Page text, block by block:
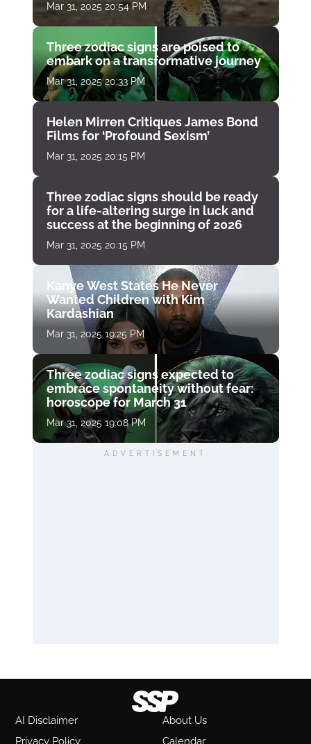
Mar 31, 2025 20:54 PM
Three zodiac signs are poised to
embark on a transformative journey
Mar 31, 2025 20:33 PM
Helen Mirren Critiques James Bond
Films for ‘Profound Sexism’
Mar 31, 2025 20:15 PM
Three zodiac signs should be ready
for a life-altering surge in luck and
success at the beginning of 2026
Mar 31, 2025 20:15 PM
Kanye West States He Never
Wanted Children with Kim
Kardashian
Mar 31, 2025 19:25 PM
Three zodiac signs expected to
embrace spontaneity without fear:
horoscope for March 31
Mar 31, 2025 19:08 PM
ADVERTISEMENT
AI Disclaimer
About Us
Privacy Policy
Calendar